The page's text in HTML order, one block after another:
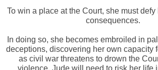
To win a place at the Court, she must
consequences.
In doing so, she becomes embroiled in
deceptions, discovering her own capacity
as civil war threatens to drown the
violence, Jude will need to risk her life